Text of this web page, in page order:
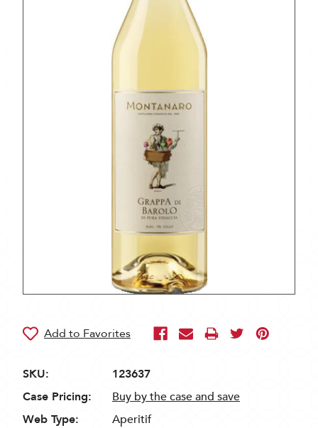
SKU:
123637
Case Pricing:
Buy by the case and save
Web Type:
Aperitif